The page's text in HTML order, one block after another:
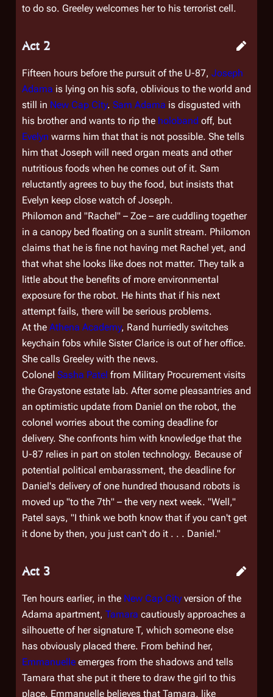
to do so. Greeley welcomes her to his terrorist cell.
Act 2
Fifteen hours before the pursuit of the U-87, Joseph
Adama is lying on his sofa, oblivious to the world and
still in New Cap City. Sam Adama is disgusted with
his brother and wants to rip the holoband off, but
Evelyn warms him that that is not possible. She tells
him that Joseph will need organ meats and other
nutritious foods when he comes out of it. Sam
reluctantly agrees to buy the food, but insists that
Evelyn keep close watch of Joseph.
Philomon and "Rachel" – Zoe – are cuddling together
in a canopy bed floating on a sunlit stream. Philomon
claims that he is fine not having met Rachel yet, and
that what she looks like does not matter. They talk a
little about the benefits of more environmental
exposure for the robot. He hints that if his next
attempt fails, there will be serious problems.
At the Athena Academy, Rand hurriedly switches
keychain fobs while Sister Clarice is out of her office.
She calls Greeley with the news.
Colonel Sasha Patel from Military Procurement visits
the Graystone estate lab. After some pleasantries and
an optimistic update from Daniel on the robot, the
colonel worries about the coming deadline for
delivery. She confronts him with knowledge that the
U-87 relies in part on stolen technology. Because of
potential political embarassment, the deadline for
Daniel's delivery of one hundred thousand robots is
moved up "to the 7th" – the very next week. "Well,"
Patel says, "I think we both know that if you can't get
it done by then, you just can't do it . . . Daniel."
Act 3
Ten hours earlier, in the New Cap City version of the
Adama apartment, Tamara cautiously approaches a
silhouette of her signature T, which someone else
has obviously placed there. From behind her,
Emmanuelle emerges from the shadows and tells
Tamara that she put it there to draw the girl to this
place. Emmanuelle believes that Tamara, like